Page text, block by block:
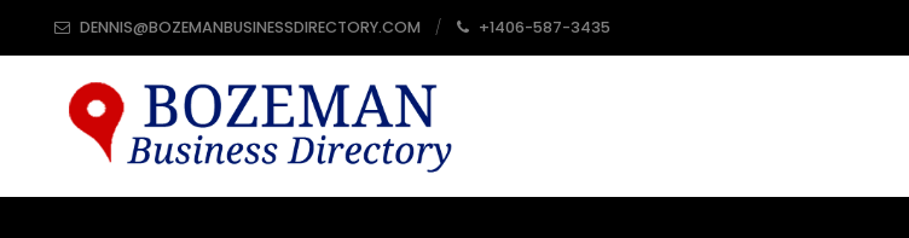
DENNIS@BOZEMANBUSINESSDIRECTORY.COM +1406-587-3435